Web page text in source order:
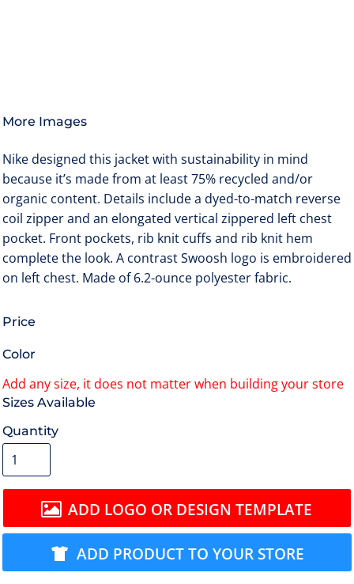
More Images
Nike designed this jacket with sustainability in mind
because it’s made from at least 75% recycled and/or
organic content. Details include a dyed-to-match reverse
coil zipper and an elongated vertical zippered left chest
pocket. Front pockets, rib knit cuffs and rib knit hem
complete the look. A contrast Swoosh logo is embroidered
on left chest. Made of 6.2-ounce polyester fabric.
Price
Color
Size
Quantity
ADD LOGO OR DESIGN TEMPLATE
ADD PRODUCT TO YOUR STORE